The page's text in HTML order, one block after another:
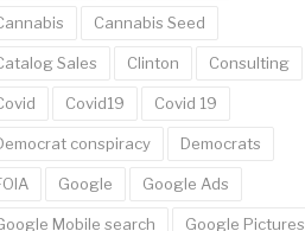
Cannabis Seed
Sales Clinton Consulting
Covid19 Covid 19
conspiracy Democrats
Google Google Ads
Mobile search Google Pictures